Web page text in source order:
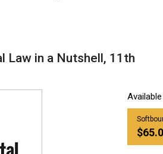
Law in a Nutshell, 11th